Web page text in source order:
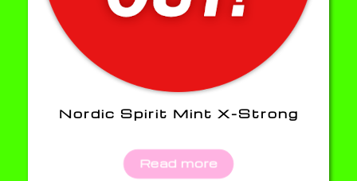
Nordic Spirit Mint X-Strong
Read more